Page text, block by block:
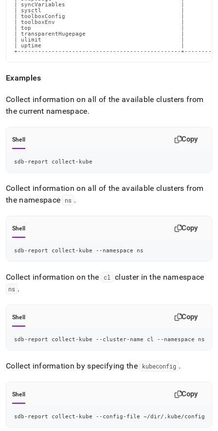
Examples
Collect information on all of the available clusters from
the current namespace.
Shell Copy
sdb-report collect-kube
Collect information on all of the available clusters from
the namespace
ns .
Shell Copy
sdb-report collect-kube --namespace ns
Collect information on the cl cluster in the namespace
ns .
Shell Copy
sdb-report collect-kube --cluster-name cl --namespace ns
Collect information by specifying the kubeconfig .
Shell Copy
sdb-report collect-kube --config-file ~/dir/.kube/config